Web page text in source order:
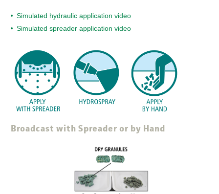
Simulated hydraulic application video
Simulated spreader application video
Broadcast with Spreader or by Hand